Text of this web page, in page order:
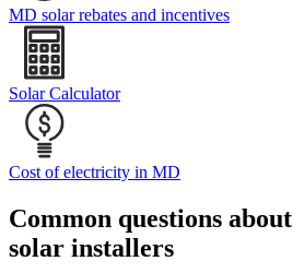
MD solar rebates and incentives
Solar Calculator
Cost of electricity in MD
Common questions
solar installers